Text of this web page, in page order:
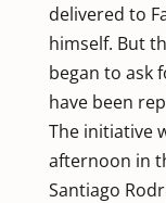
delivered to
himself. But
began to ask
have been
The initiative
afternoon in
Santiago